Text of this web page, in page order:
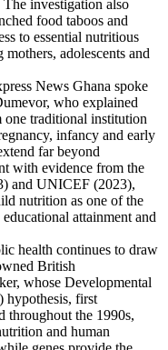
investigation also
food taboos and
to essential nutritious
adolescents and
News Ghana spoke
who explained
traditional institution
infancy and early
far beyond
with evidence from the
and UNICEF (2023),
nutrition as one of the
attainment and
health continues to draw
British
whose Developmental
hypothesis, first
throughout the 1990s,
and human